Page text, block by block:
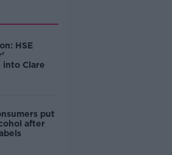
HSE
into Clare
put
after